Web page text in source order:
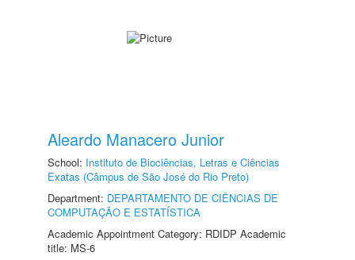
Aleardo Manacero Junior
School: Instituto de Biociências, Letras e Ciências
Exatas (Câmpus de São José do Rio Preto)
Department: DEPARTAMENTO DE CIÊNCIAS DE
COMPUTAÇÃO E ESTATÍSTICA
Academic Appointment Category: RDIDP Academic
title: MS-6